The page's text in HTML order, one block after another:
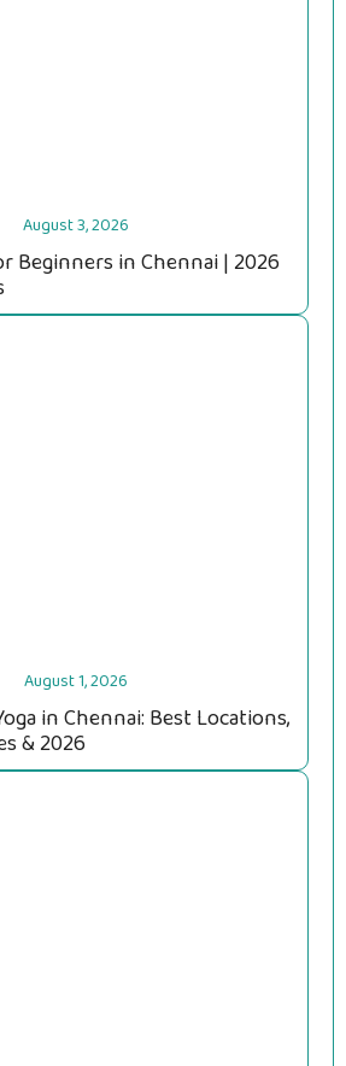
August 3, 2026
Beginners in Chennai | 2026
August 1, 2026
in Chennai: Best Locations,
& 2026